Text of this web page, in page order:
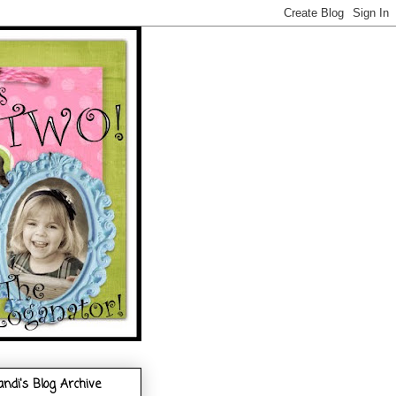
Blog Archive